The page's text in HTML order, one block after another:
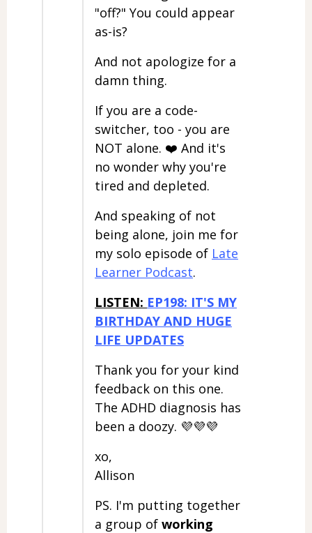
"off?" You could appear
as-is?
And not apologize for a
damn thing.
If you are a code-
switcher, too - you are
NOT alone. ❤️ And it's
no wonder why you're
tired and depleted.
And speaking of not
being alone, join me for
my solo episode of Late
Learner Podcast.
LISTEN: EP198: IT'S MY
BIRTHDAY AND HUGE
LIFE UPDATES
Thank you for your kind
feedback on this one.
The ADHD diagnosis has
been a doozy. 💜💜💜
xo,
Allison
PS. I'm putting together
a group of working